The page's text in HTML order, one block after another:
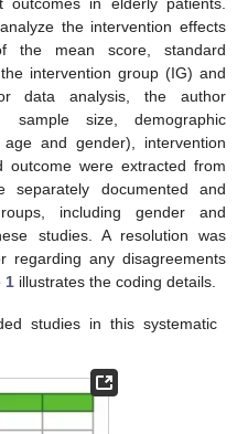
the intervention effects
the mean score, standard
intervention group (IG) and
data analysis, the author
sample size, demographic
and gender), intervention
outcome were extracted from
separately documented and
including gender and
studies. A resolution was
regarding any disagreements
1 illustrates the coding details.
studies in this systematic